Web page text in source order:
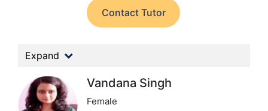
Contact Tutor
Expand
Vandana Singh
Female